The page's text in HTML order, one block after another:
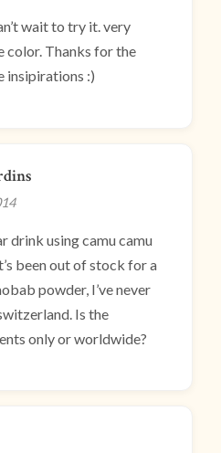
wait to try it. very
color. Thanks for the
insipirations :)
drink using camu camu
been out of stock for a
powder, I’ve never
Is the
only or worldwide?